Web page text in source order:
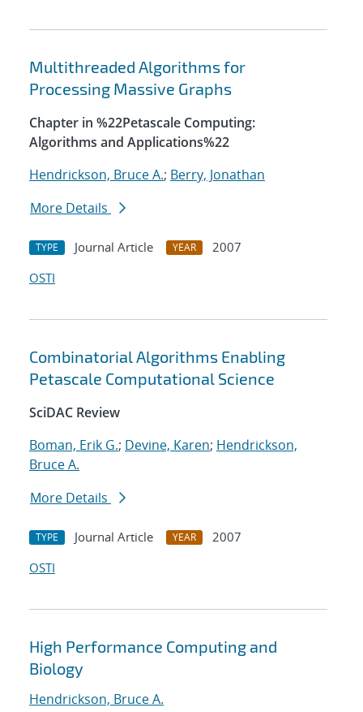
Multithreaded Algorithms for
Processing Massive Graphs
Chapter in %22Petascale Computing:
Algorithms and Applications%22
Hendrickson, Bruce A.; Berry, Jonathan
More Details
TYPE Journal Article YEAR
2007
OSTI
Combinatorial Algorithms Enabling
Petascale Computational Science
SciDAC Review
Boman, Erik G.; Devine, Karen; Hendrickson,
Bruce A.
More Details
TYPE Journal Article YEAR
2007
OSTI
High Performance Computing and
Biology
Hendrickson, Bruce A.